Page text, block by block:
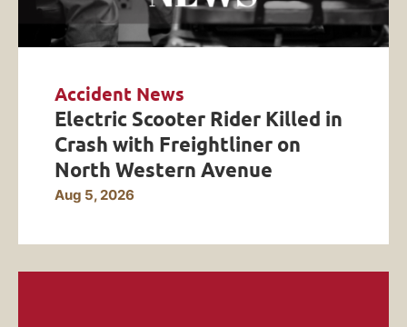
Accident News
Electric Scooter Rider Killed in
Crash with Freightliner on
North Western Avenue
Aug 5, 2026